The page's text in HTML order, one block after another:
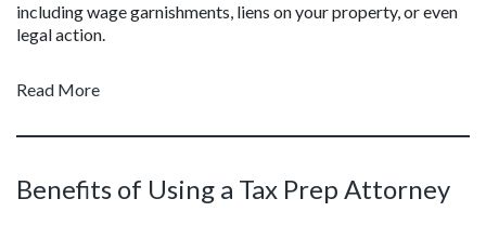
including wage garnishments, liens on your property, or even
legal action.
Read More
Benefits of Using a Tax Prep Attorney